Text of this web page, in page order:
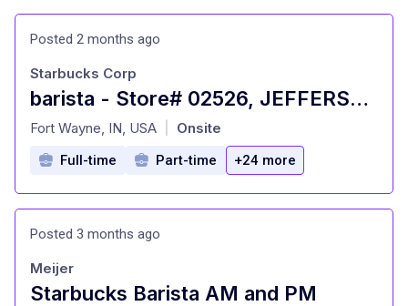
Posted 2 months ago
barista - Store# 02526, JEFFERSON POINTE
at
Starbucks Corp
Fort Wayne, IN, USA Onsite
Full-time Part-time +24 more
Posted 3 months ago
Starbucks Barista AM and PM
Meijer